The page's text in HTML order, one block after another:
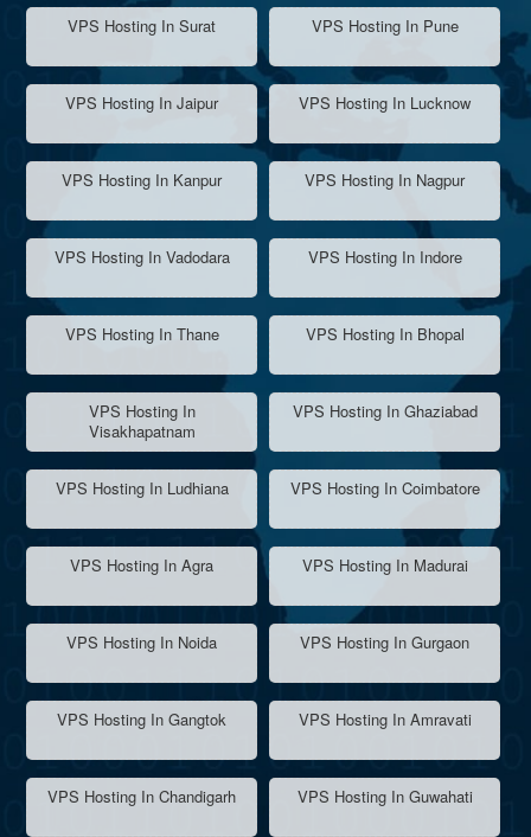
VPS Hosting In Surat VPS Hosting In Pune
VPS Hosting In Jaipur VPS Hosting In Lucknow
VPS Hosting In Kanpur VPS Hosting In Nagpur
VPS Hosting In Vadodara VPS Hosting In Indore
VPS Hosting In Thane VPS Hosting In Bhopal
VPS Hosting In
Visakhapatnam
VPS Hosting In Ghaziabad
VPS Hosting In Ludhiana VPS Hosting In Coimbatore
VPS Hosting In Agra VPS Hosting In Madurai
VPS Hosting In Noida VPS Hosting In Gurgaon
VPS Hosting In Gangtok VPS Hosting In Amravati
VPS Hosting In Chandigarh VPS Hosting In Guwahati